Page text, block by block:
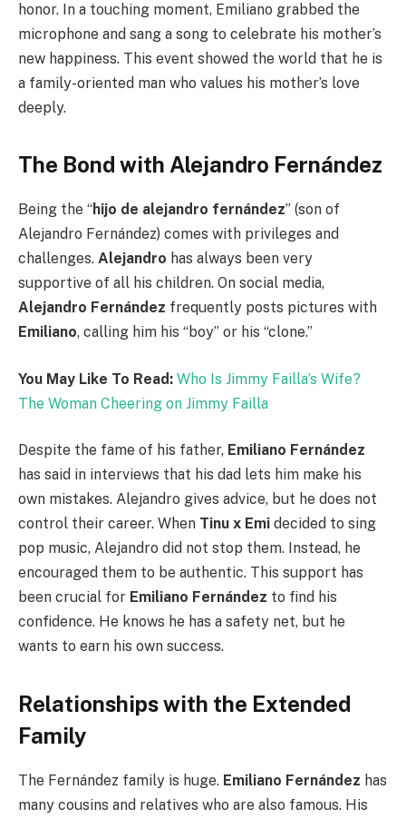
honor. In a touching moment, Emiliano grabbed the
microphone and sang a song to celebrate his mother’s
new happiness. This event showed the world that he is
a family-oriented man who values his mother’s love
deeply.
The Bond with Alejandro Fernández
Being the “hijo de alejandro fernández” (son of
Alejandro Fernández) comes with privileges and
challenges. Alejandro has always been very
supportive of all his children. On social media,
Alejandro Fernández frequently posts pictures with
Emiliano, calling him his “boy” or his “clone.”
You May Like To Read: Who Is Jimmy Failla’s Wife?
The Woman Cheering on Jimmy Failla
Despite the fame of his father, Emiliano Fernández
has said in interviews that his dad lets him make his
own mistakes. Alejandro gives advice, but he does not
control their career. When Tinu x Emi decided to sing
pop music, Alejandro did not stop them. Instead, he
encouraged them to be authentic. This support has
been crucial for Emiliano Fernández to find his
confidence. He knows he has a safety net, but he
wants to earn his own success.
Relationships with the Extended
Family
The Fernández family is huge. Emiliano Fernández has
many cousins and relatives who are also famous. His